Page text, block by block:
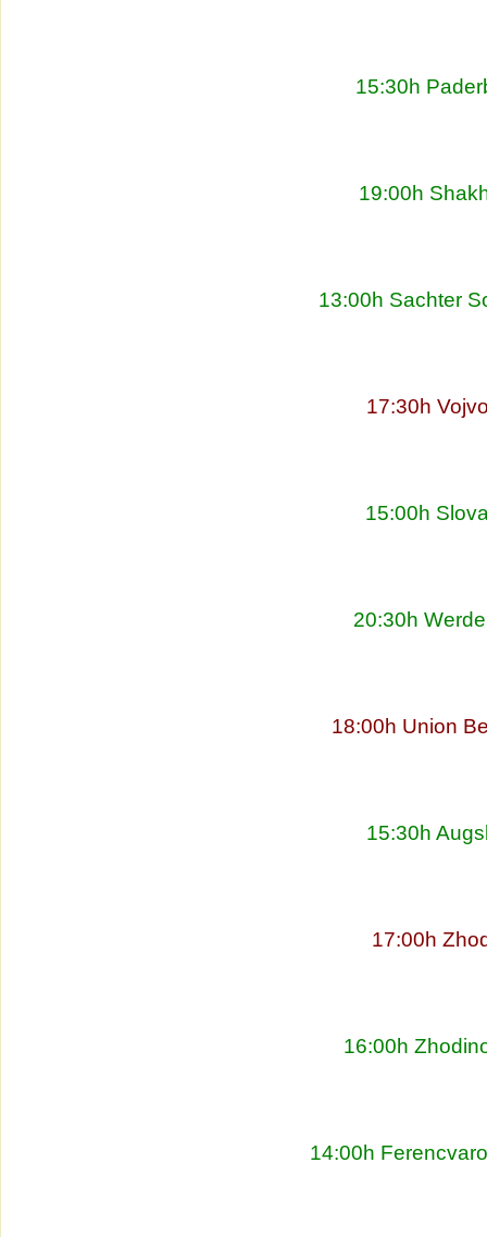
15:30h
19:00h
13:00h Sachter
17:30h
15:00h
20:30h
18:00h Union
15:30h
17:00h
16:00h
14:00h